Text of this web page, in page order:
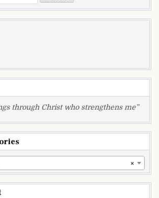
through Christ who strengthens me”
×